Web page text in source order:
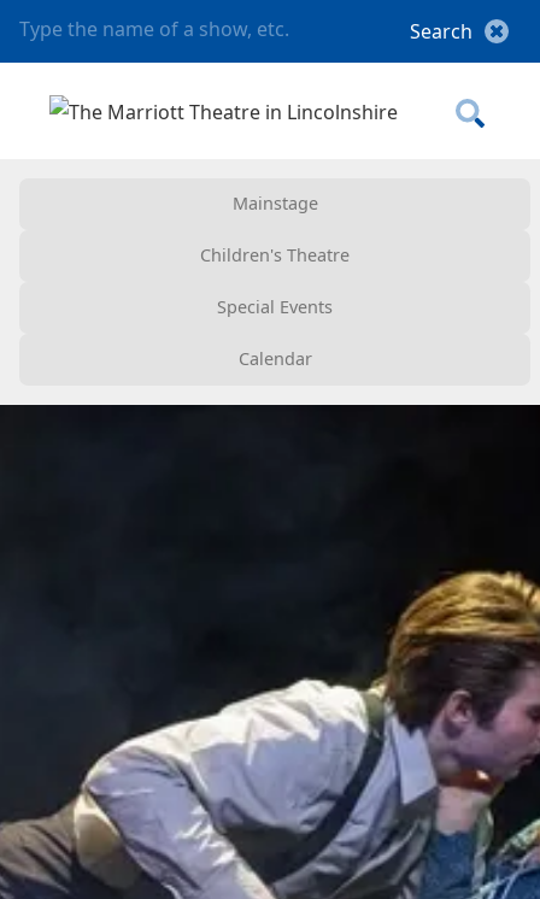
Mainstage
Children's Theatre
Special Events
Calendar